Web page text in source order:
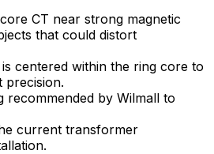
CT near strong magnetic
that could distort
centered within the ring core to
precision.
recommended by Wilmall to
current transformer